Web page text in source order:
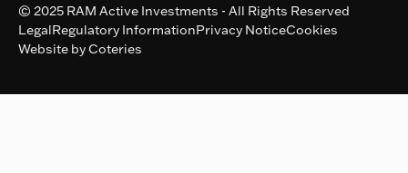
© 2025 RAM Active Investments - All Rights Reserved
LegalRegulatory InformationPrivacy NoticeCookies
Website by Coteries